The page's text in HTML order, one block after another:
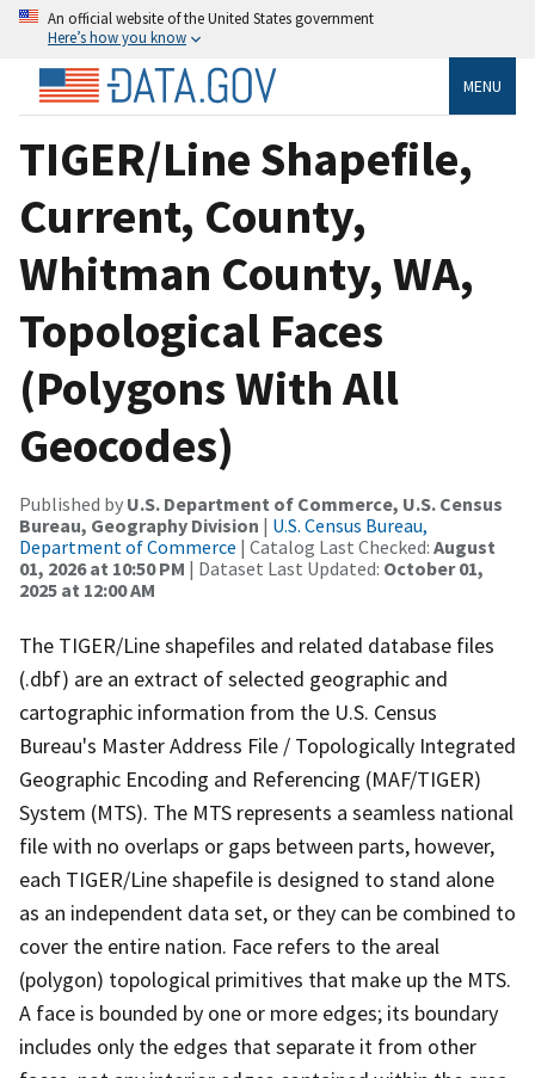
An official website of the United States government
Here’s how you know
MENU
TIGER/Line Shapefile,
Current, County,
Whitman County, WA,
Topological Faces
(Polygons With All
Geocodes)
Published by U.S. Department of Commerce, U.S. Census
Bureau, Geography Division | U.S. Census Bureau,
Department of Commerce | Catalog Last Checked: August
01, 2026 at 10:50 PM | Dataset Last Updated: October 01,
2025 at 12:00 AM
The TIGER/Line shapefiles and related database files
(.dbf) are an extract of selected geographic and
cartographic information from the U.S. Census
Bureau's Master Address File / Topologically Integrated
Geographic Encoding and Referencing (MAF/TIGER)
System (MTS). The MTS represents a seamless national
file with no overlaps or gaps between parts, however,
each TIGER/Line shapefile is designed to stand alone
as an independent data set, or they can be combined to
cover the entire nation. Face refers to the areal
(polygon) topological primitives that make up the MTS.
A face is bounded by one or more edges; its boundary
includes only the edges that separate it from other